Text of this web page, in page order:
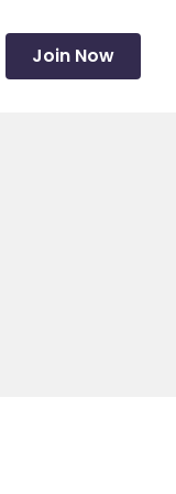
Join Now